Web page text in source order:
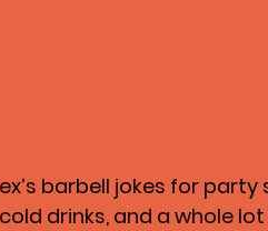
barbell jokes for party
drinks, and a whole